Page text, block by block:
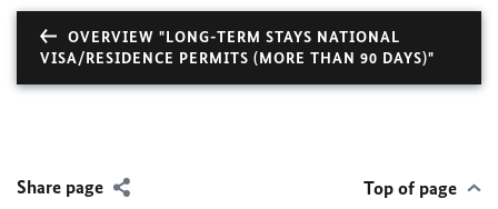
OVERVIEW "LONG-TERM STAYS NATIONAL
VISA/RESIDENCE PERMITS (MORE THAN 90 DAYS)"
Share page Top of page